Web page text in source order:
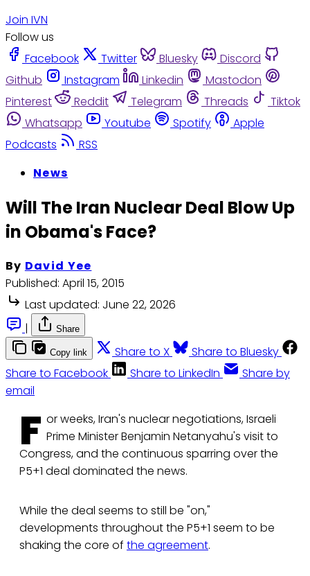
Join IVN
Follow us
Facebook
Twitter Bluesky
Discord
Github
Instagram Linkedin
Mastodon
Pinterest
Reddit Telegram Threads
Tiktok
Whatsapp
Youtube Spotify
Apple
Podcasts
RSS
News
Will The Iran Nuclear Deal Blow Up
in Obama's Face?
By David Yee
Published: April 15, 2015
Last updated: June 22, 2026
|
Share
Copy link Share to X
Share to Bluesky
Share to Facebook
Share to LinkedIn
Share by
email
F or weeks, Iran's nuclear negotiations, Israeli
Prime Minister Benjamin Netanyahu's visit to
Congress, and the continuous sparring over the
P5+1 deal dominated the news.
While the deal seems to still be "on,"
developments throughout the P5+1 seem to be
shaking the core of the agreement.